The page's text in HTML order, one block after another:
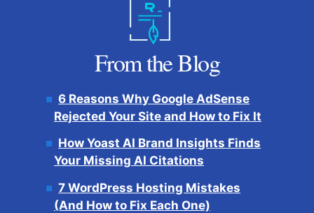
From the Blog
6 Reasons Why Google AdSense
Rejected Your Site and How to Fix It
How Yoast AI Brand Insights Finds
Your Missing AI Citations
7 WordPress Hosting Mistakes
(And How to Fix Each One)